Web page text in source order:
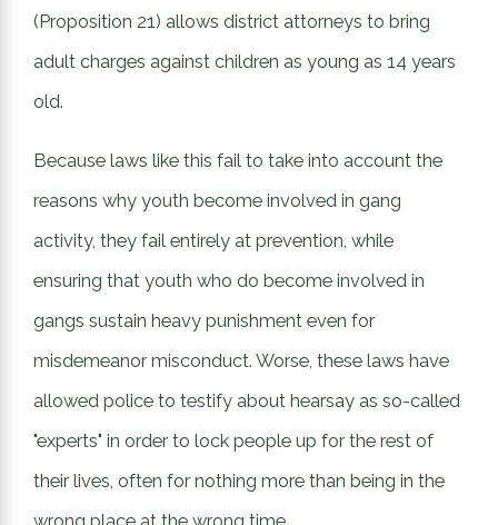
(Proposition 21) allows district attorneys to bring
adult charges against children as young as 14 years
old.
Because laws like this fail to take into account the
reasons why youth become involved in gang
activity, they fail entirely at prevention, while
ensuring that youth who do become involved in
gangs sustain heavy punishment even for
misdemeanor misconduct. Worse, these laws have
allowed police to testify about hearsay as so-called
"experts" in order to lock people up for the rest of
their lives, often for nothing more than being in the